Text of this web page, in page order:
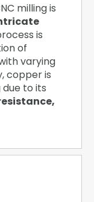
milling is
is
of
varying
copper is
to its